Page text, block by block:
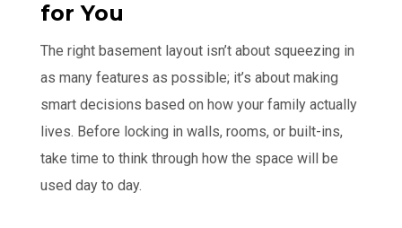
for You
The right basement layout isn’t about squeezing in
as many features as possible; it’s about making
smart decisions based on how your family actually
lives. Before locking in walls, rooms, or built-ins,
take time to think through how the space will be
used day to day.